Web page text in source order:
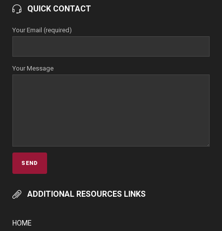
QUICK CONTACT
Your Email (required)
Your Message
ADDITIONAL RESOURCES LINKS
HOME